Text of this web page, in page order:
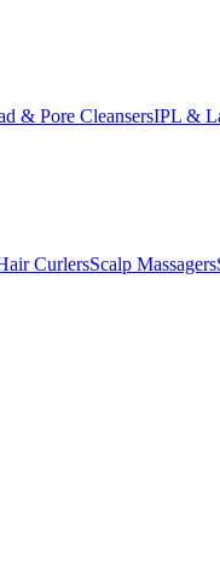
& Pore CleansersIPL &
CurlersScalp Massagers